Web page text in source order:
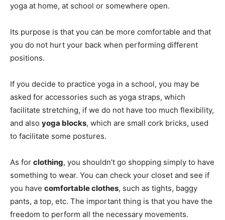
yoga at home, at school or somewhere open.
Its purpose is that you can be more comfortable and that
you do not hurt your back when performing different
positions.
If you decide to practice yoga in a school, you may be
asked for accessories such as yoga straps, which
facilitate stretching, if we do not have too much flexibility,
and also yoga blocks, which are small cork bricks, used
to facilitate some postures.
As for clothing, you shouldn’t go shopping simply to have
something to wear. You can check your closet and see if
you have comfortable clothes, such as tights, baggy
pants, a top, etc. The important thing is that you have the
freedom to perform all the necessary movements.